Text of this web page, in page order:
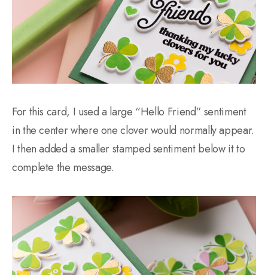
For this card, I used a large “Hello Friend” sentiment
in the center where one clover would normally appear.
I then added a smaller stamped sentiment below it to
complete the message.